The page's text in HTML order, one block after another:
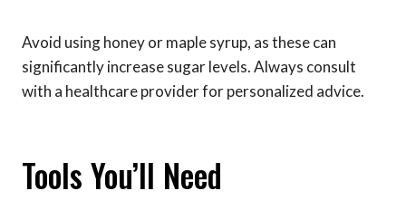
Avoid using honey or maple syrup, as these can
significantly increase sugar levels. Always consult
with a healthcare provider for personalized advice.
Tools You’ll Need